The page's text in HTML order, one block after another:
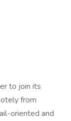
to join its
from
oriented and